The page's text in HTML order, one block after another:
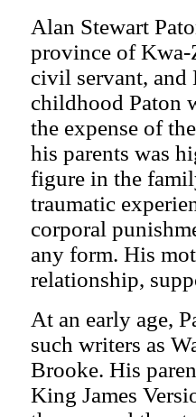
Alan Stewart
province of Kwa-
civil servant, and
childhood Paton
the expense of
his parents was
figure in the
traumatic
corporal
any form. His
relationship,
At an early age,
such writers as
Brooke. His
King James